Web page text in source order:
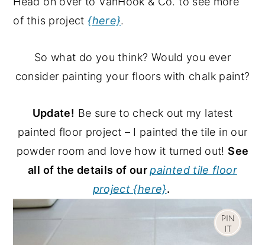
of this project{here}.
So what do you think? Would you ever
consider painting your floors with chalk paint?
Update! Be sure to check out my latest
painted floor project – I painted the tile in our
powder room and love how it turned out! See
all of the details of ourpainted tile floor
project {here}.